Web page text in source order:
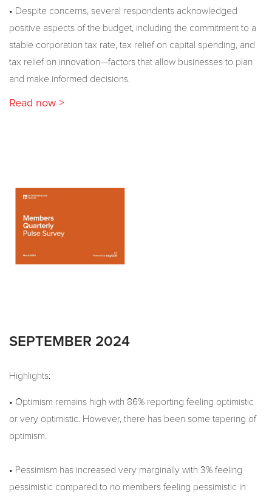
• Despite concerns, several respondents acknowledged
positive aspects of the budget, including the commitment to a
stable corporation tax rate, tax relief on capital spending, and
tax relief on innovation—factors that allow businesses to plan
and make informed decisions.
Read now >
SEPTEMBER 2024
Highlights:
• Optimism remains high with 86% reporting feeling optimistic
or very optimistic. However, there has been some tapering of
optimism.
• Pessimism has increased very marginally with 3% feeling
pessimistic compared to no members feeling pessimistic in